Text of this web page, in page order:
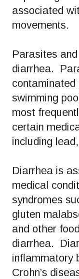
associated
movements.
Parasites
diarrhea.
contaminated
swimming
most
certain
including
Diarrhea is
medical
syndromes
gluten
and other
diarrhea.
inflammatory
Crohn’s